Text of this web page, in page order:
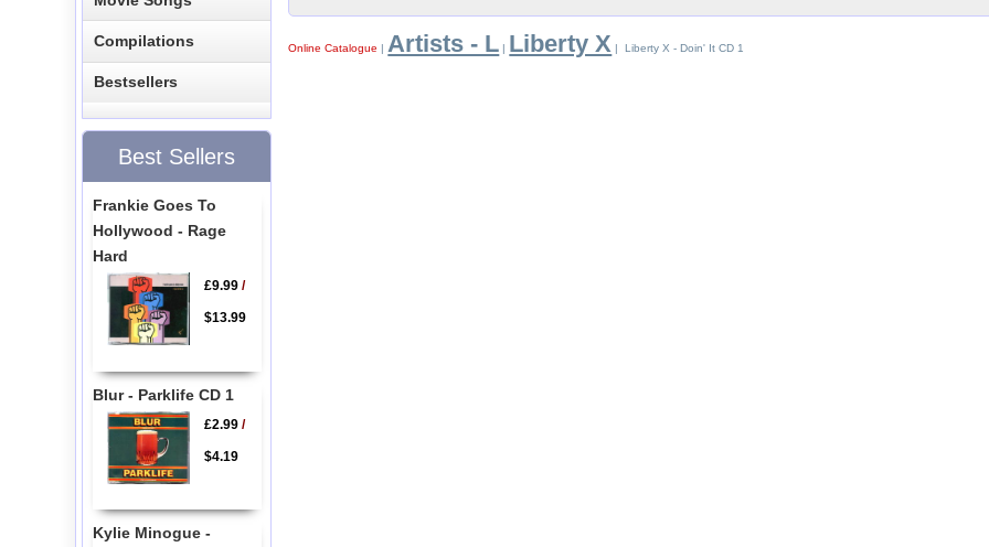
Online Catalogue | Artists - L | Liberty X | Liberty X - Doin' It CD 1
Compilations
Bestsellers
Best Sellers
Frankie Goes To
Hollywood - Rage
Hard
£9.99/
$13.99
Blur - Parklife CD 1
£2.99/
$4.19
Kylie Minogue -